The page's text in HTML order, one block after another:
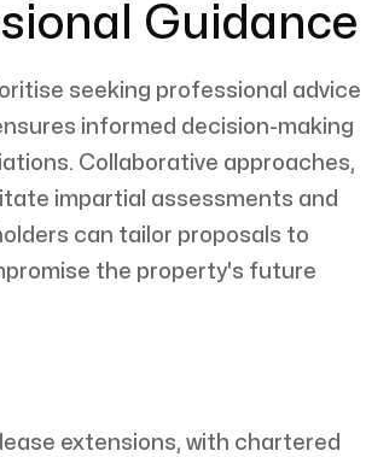
Guidance
seeking professional advice
informed decision-making
Collaborative approaches,
impartial assessments and
can tailor proposals to
the property's future
extensions, with chartered